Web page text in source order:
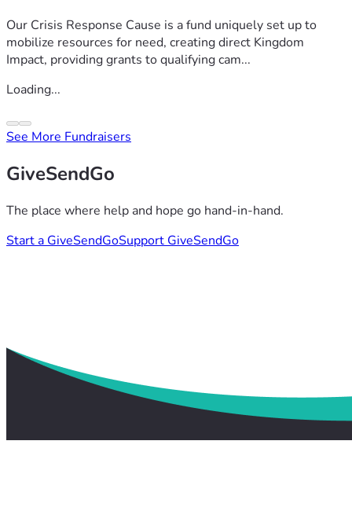
Our Crisis Response Cause is a fund uniquely set up to
mobilize resources for need, creating direct Kingdom
Impact, providing grants to qualifying cam...
Loading...
See More Fundraisers
GiveSendGo
The place where help and hope go hand-in-hand.
Start a GiveSendGoSupport GiveSendGo